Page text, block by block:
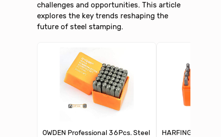
challenges and opportunities. This article
explores the key trends reshaping the
future of steel stamping.
OWDEN Professional 36Pcs. Steel
HARFINGTON